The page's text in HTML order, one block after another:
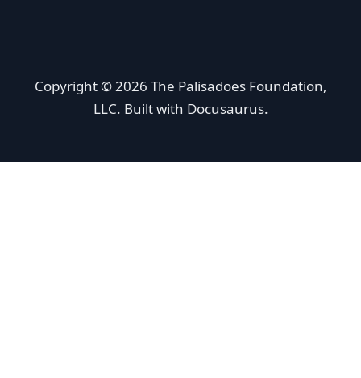
Copyright © 2026 The Palisadoes Foundation,
LLC. Built with Docusaurus.